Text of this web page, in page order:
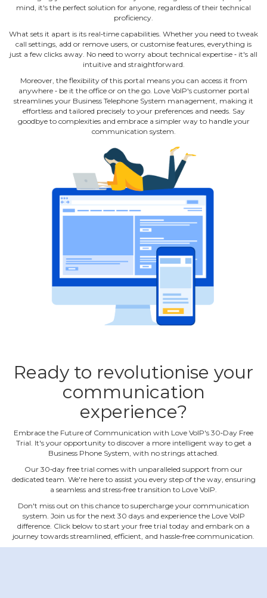
mind, it's the perfect solution for anyone, regardless of their technical
proficiency.
What sets it apart is its real‐time capabilities. Whether you need to tweak
call settings, add or remove users, or customise features, everything is
just a few clicks away. No need to worry about technical expertise ‐ it's all
intuitive and straightforward.
Moreover, the flexibility of this portal means you can access it from
anywhere ‐ be it the office or on the go. Love VoIP's customer portal
streamlines your Business Telephone System management, making it
effortless and tailored precisely to your preferences and needs. Say
goodbye to complexities and embrace a simpler way to handle your
communication system.
Ready to revolutionise your
communication
experience?
Embrace the Future of Communication with Love VoIP's 30‐Day Free
Trial. It's your opportunity to discover a more intelligent way to get a
Business Phone System, with no strings attached.
Our 30‐day free trial comes with unparalleled support from our
dedicated team. We're here to assist you every step of the way, ensuring
a seamless and stress‐free transition to Love VoIP.
Don't miss out on this chance to supercharge your communication
system. Join us for the next 30 days and experience the Love VoIP
difference. Click below to start your free trial today and embark on a
journey towards streamlined, efficient, and hassle‐free communication.